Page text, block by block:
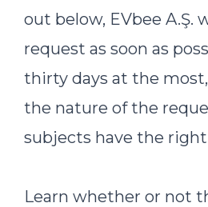
out below, EVbee A.Ş.
request as soon as
thirty days at the
the nature of the
subjects have the
Learn whether or not